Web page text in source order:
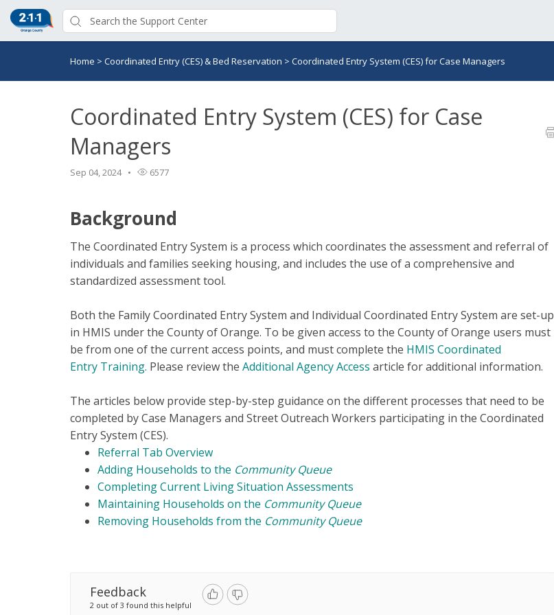
Home > Coordinated Entry (CES) & Bed Reservation > Coordinated Entry System (CES) for Case Managers
Coordinated Entry System (CES) for Case
Managers
Sep 04, 2024 6577
Background
The Coordinated Entry System is a process which coordinates the assessment and referral of
individuals and families seeking housing, and includes the use of a comprehensive and
standardized assessment tool.
Both the Family Coordinated Entry System and Individual Coordinated Entry System are set-up
in HMIS under the County of Orange. To be given access to the County of Orange users must
be from one of the current access points, and must complete the HMIS Coordinated
Entry Training. Please review the Additional Agency Access article for additional information.
The articles below provide step-by-step guidance on the different processes that need to be
completed by Case Managers and Street Outreach Workers participating in the Coordinated
Entry System (CES).
Referral Tab Overview
Adding Households to the Community Queue
Completing Current Living Situation Assessments
Maintaining Households on the Community Queue
Removing Households from the Community Queue
Feedback
2 out of 3 found this helpful